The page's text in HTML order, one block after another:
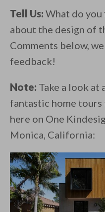
Tell Us: What do you
about the design of
Comments below,
feedback!
Note: Take a look at
fantastic home tours
here on One
Monica, California: